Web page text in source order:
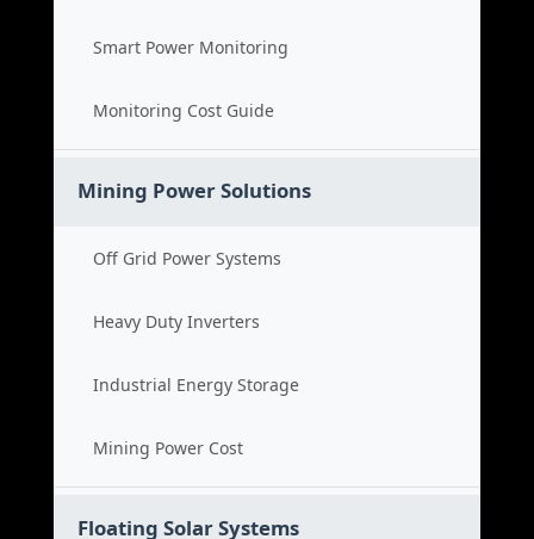
Smart Power Monitoring
Monitoring Cost Guide
Mining Power Solutions
Off Grid Power Systems
Heavy Duty Inverters
Industrial Energy Storage
Mining Power Cost
Floating Solar Systems